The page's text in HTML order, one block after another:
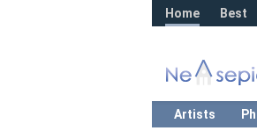
Home Best
Artists